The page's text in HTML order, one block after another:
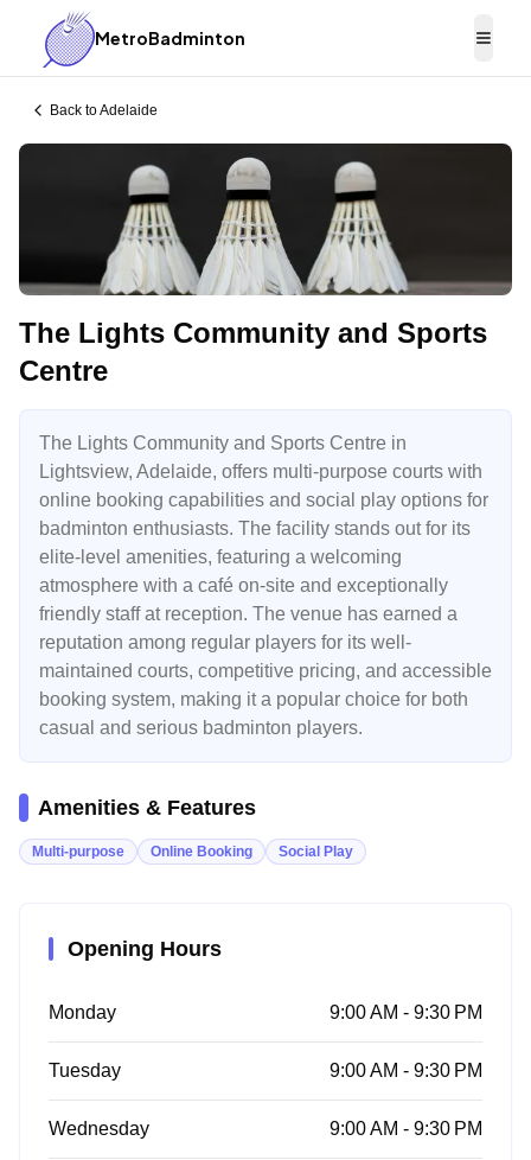
MetroBadminton
Back toAdelaide
The Lights Community and Sports
Centre
The Lights Community and Sports Centre in
Lightsview, Adelaide, offers multi-purpose courts with
online booking capabilities and social play options for
badminton enthusiasts. The facility stands out for its
elite-level amenities, featuring a welcoming
atmosphere with a café on-site and exceptionally
friendly staff at reception. The venue has earned a
reputation among regular players for its well-
maintained courts, competitive pricing, and accessible
booking system, making it a popular choice for both
casual and serious badminton players.
Amenities & Features
Multi-purpose Online Booking Social Play
Opening Hours
Monday 9:00 AM - 9:30 PM
Tuesday 9:00 AM - 9:30 PM
Wednesday 9:00 AM - 9:30 PM